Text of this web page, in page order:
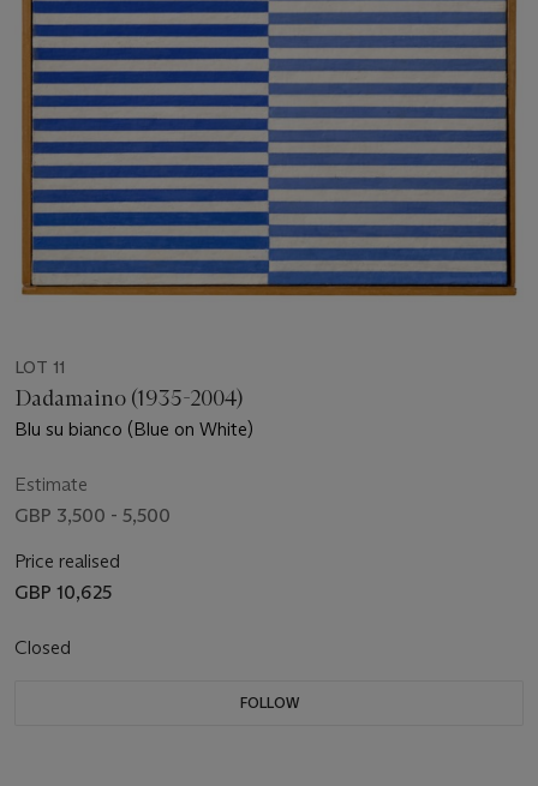
LOT 11
Dadamaino (1935-2004)
Blu su bianco (Blue on White)
Estimate
GBP 3,500 - 5,500
Price realised
GBP 10,625
Closed
FOLLOW